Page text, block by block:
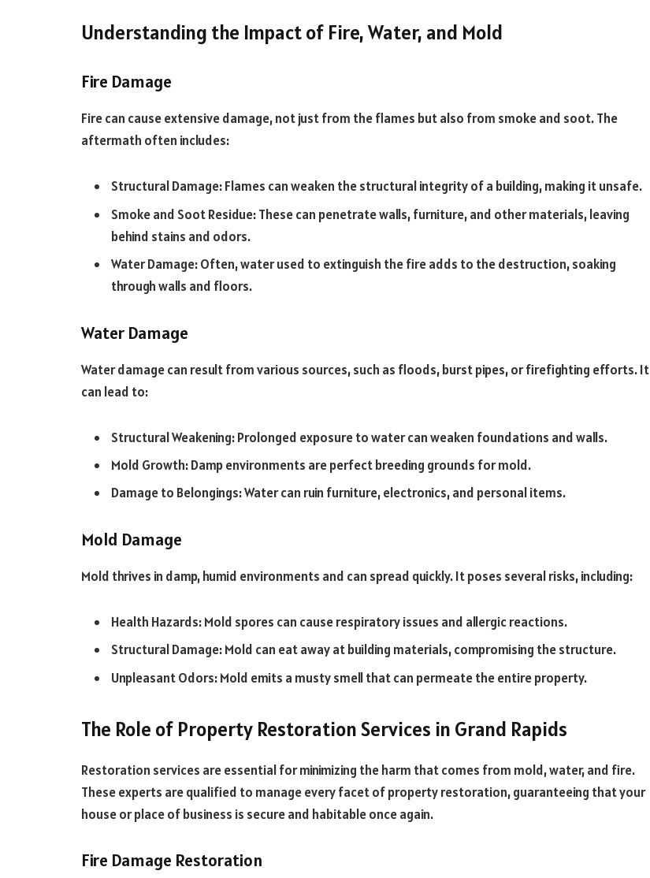
Understanding the Impact of Fire, Water, and Mold
Fire Damage
Fire can cause extensive damage, not just from the flames but also from smoke and soot. The
aftermath often includes:
Structural Damage: Flames can weaken the structural integrity of a building, making it unsafe.
Smoke and Soot Residue: These can penetrate walls, furniture, and other materials, leaving
behind stains and odors.
Water Damage: Often, water used to extinguish the fire adds to the destruction, soaking
through walls and floors.
Water Damage
Water damage can result from various sources, such as floods, burst pipes, or firefighting efforts. It
can lead to:
Structural Weakening: Prolonged exposure to water can weaken foundations and walls.
Mold Growth: Damp environments are perfect breeding grounds for mold.
Damage to Belongings: Water can ruin furniture, electronics, and personal items.
Mold Damage
Mold thrives in damp, humid environments and can spread quickly. It poses several risks, including:
Health Hazards: Mold spores can cause respiratory issues and allergic reactions.
Structural Damage: Mold can eat away at building materials, compromising the structure.
Unpleasant Odors: Mold emits a musty smell that can permeate the entire property.
The Role of Property Restoration Services in Grand Rapids
Restoration services are essential for minimizing the harm that comes from mold, water, and fire.
These experts are qualified to manage every facet of property restoration, guaranteeing that your
house or place of business is secure and habitable once again.
Fire Damage Restoration